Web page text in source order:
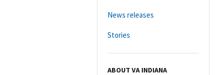
News releases
Stories
ABOUT VA INDIANA